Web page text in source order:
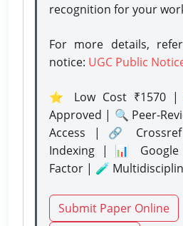
recognition for your
For more details,
notice: UGC Public
⭐ Low Cost ₹1570 |
Approved | 🔍 Peer-
Access | 🔗
Indexing | 📊 Google
Factor | 🧪
Submit Paper Online